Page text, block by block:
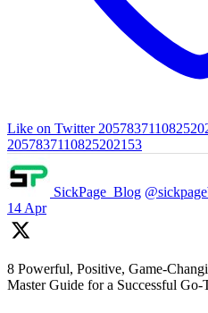
Like on Twitter
2057837110825202153
SickPage_Blog
14 Apr
8 Powerful, Positive, Game-
Master Guide for a Successful Go-